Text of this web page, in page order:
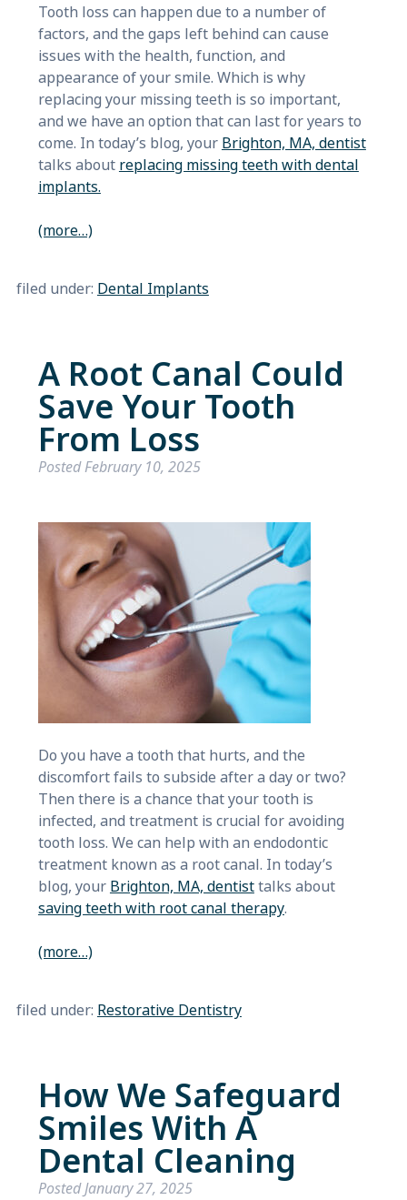
Tooth loss can happen due to a number of
factors, and the gaps left behind can cause
issues with the health, function, and
appearance of your smile. Which is why
replacing your missing teeth is so important,
and we have an option that can last for years to
come. In today’s blog, your Brighton, MA, dentist
talks about replacing missing teeth with dental
implants.
(more…)
filed under: Dental Implants
A Root Canal Could
Save Your Tooth
From Loss
PostedFebruary 10, 2025
Do you have a tooth that hurts, and the
discomfort fails to subside after a day or two?
Then there is a chance that your tooth is
infected, and treatment is crucial for avoiding
tooth loss. We can help with an endodontic
treatment known as a root canal. In today’s
blog, your Brighton, MA, dentisttalks about
saving teeth with root canal therapy.
(more…)
filed under: Restorative Dentistry
How We Safeguard
Smiles With A
Dental Cleaning
PostedJanuary 27, 2025